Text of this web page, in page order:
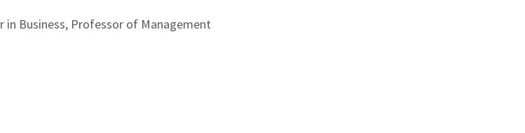
in Business, Professor of Management